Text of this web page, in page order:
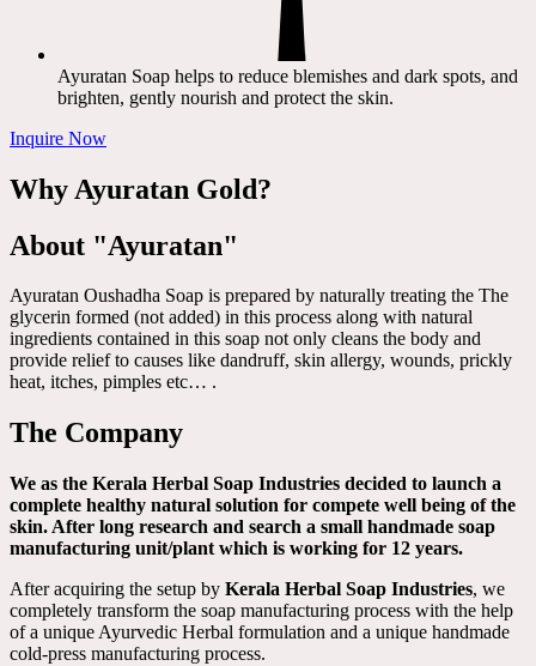
Ayuratan Soap helps to reduce blemishes and dark spots, and
brighten, gently nourish and protect the skin.
Inquire Now
Why Ayuratan Gold?
About "Ayuratan"
Ayuratan Oushadha Soap is prepared by naturally treating the The
glycerin formed (not added) in this process along with natural
ingredients contained in this soap not only cleans the body and
provide relief to causes like dandruff, skin allergy, wounds, prickly
heat, itches, pimples etc… .
The Company
We as the Kerala Herbal Soap Industries decided to launch a
complete healthy natural solution for compete well being of the
skin. After long research and search a small handmade soap
manufacturing unit/plant which is working for 12 years.
After acquiring the setup by Kerala Herbal Soap Industries, we
completely transform the soap manufacturing process with the help
of a unique Ayurvedic Herbal formulation and a unique handmade
cold-press manufacturing process.